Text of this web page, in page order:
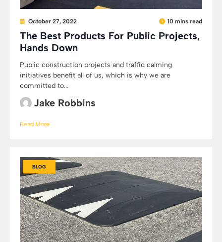
October 27, 2022 10 mins read
The Best Products For Public Projects,
Hands Down
Public construction projects and traffic calming
initiatives benefit all of us, which is why we are
committed to...
Jake Robbins
Read More
BLOG